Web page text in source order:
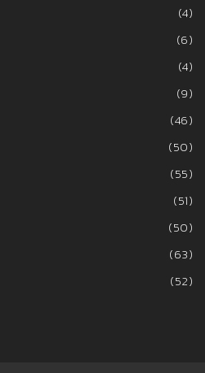
(4)
(6)
(4)
(9)
(46)
(50)
(55)
(51)
(50)
(63)
(52)